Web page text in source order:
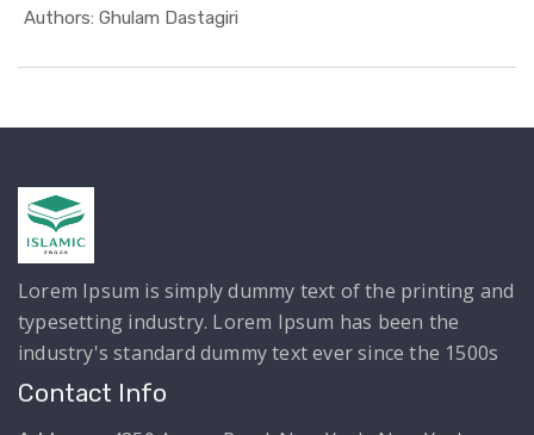
Authors: Ghulam DastagiriIn Mojzaat...
Lorem Ipsum is simply dummy text of the printing and
typesetting industry. Lorem Ipsum has been the
industry's standard dummy text ever since the 1500s
Contact Info